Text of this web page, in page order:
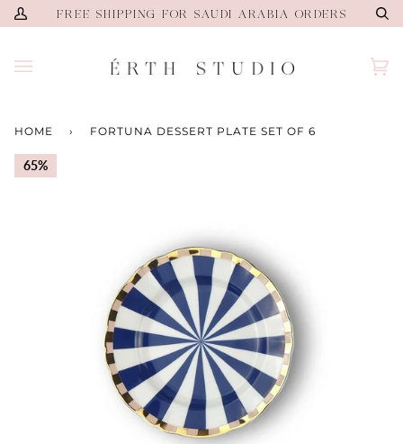
Skip
to My
FREE SHIPPING FOR SAUDI ARABIA ORDERS
HOME › FORTUNA DESSERT PLATE SET OF 6
65%